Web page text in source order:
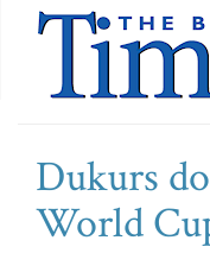
Dukurs
World